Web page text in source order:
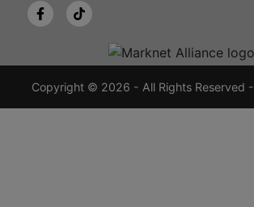
989-
Copyright © 2026 - All Rights Reserved -